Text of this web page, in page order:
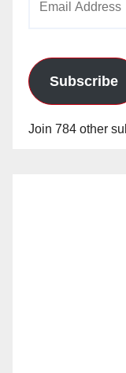
Subscribe
Join 784 other